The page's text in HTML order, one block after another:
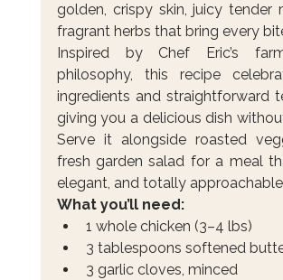
golden, crispy skin, juicy tender
fragrant herbs that bring every
Inspired by Chef Eric’s
philosophy, this recipe
ingredients and straightforward
giving you a delicious dish
Serve it alongside roasted
fresh garden salad for a meal
elegant, and totally
What you’ll need:
1 whole chicken (3–4 lbs)
3 tablespoons softened
3 garlic cloves, minced